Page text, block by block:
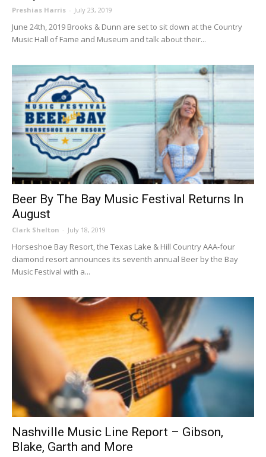
Preshias Harris - July 23, 2019
June 24th, 2019 Brooks & Dunn are set to sit down at the Country
Music Hall of Fame and Museum and talk about their...
Beer By The Bay Music Festival Returns In
August
Clark Shelton - July 18, 2019
Horseshoe Bay Resort, the Texas Lake & Hill Country AAA-four
diamond resort announces its seventh annual Beer by the Bay
Music Festival with a...
Nashville Music Line Report – Gibson,
Blake, Garth and More